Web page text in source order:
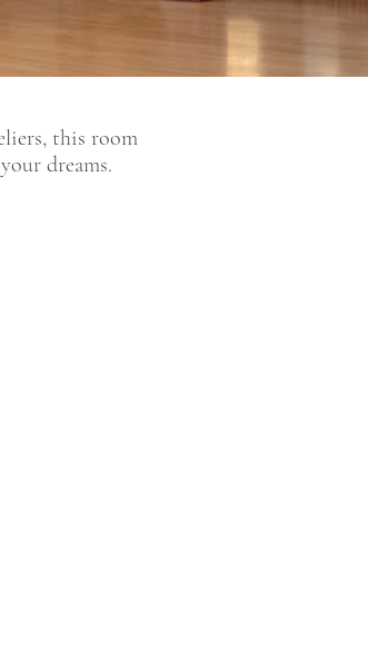
this room
dreams.